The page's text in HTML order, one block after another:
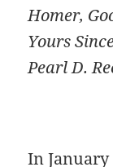
Homer,
Yours
Pearl D.
In